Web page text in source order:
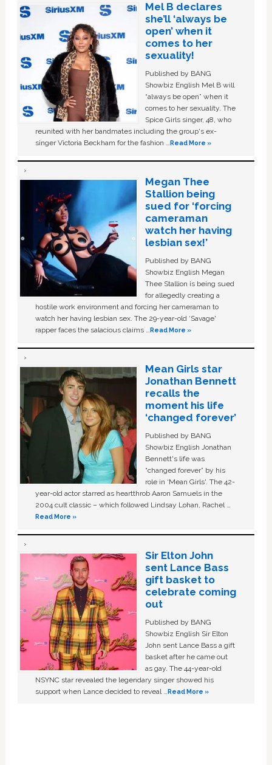
Mel B declares
she’ll ‘always be
open’ when it
comes to her
sexuality!
Published by BANG
Showbiz English Mel B will
“always be open” when it
comes to her sexuality. The
Spice Girls singer, 48, who
reunited with her bandmates including the group's ex-
singer Victoria Beckham for the fashion …Read More »
Megan Thee
Stallion being
sued for ‘forcing
cameraman
watch her having
lesbian sex!’
Published by BANG
Showbiz English Megan
Thee Stallion is being sued
for allegedly creating a
hostile work environment and forcing her cameraman to
watch her having lesbian sex. The 29-year-old ‘Savage'
rapper faces the salacious claims …Read More »
Mean Girls star
Jonathan Bennett
recalls the
moment his life
‘changed forever’
Published by BANG
Showbiz English Jonathan
Bennett's life was
“changed forever” by his
role in ‘Mean Girls'. The 42-
year-old actor starred as heartthrob Aaron Samuels in the
2004 cult classic – which followed Lindsay Lohan, Rachel …
Read More »
Sir Elton John
sent Lance Bass
gift basket to
celebrate coming
out
Published by BANG
Showbiz English Sir Elton
John sent Lance Bass a gift
basket after he came out
as gay. The 44-year-old
NSYNC star revealed the legendary singer showed his
support when Lance decided to reveal …Read More »